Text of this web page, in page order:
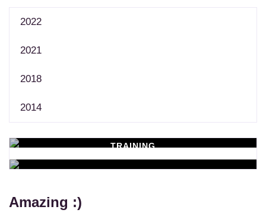
2022
2021
2018
2014
TRAINING
Learn New Skills
Amazing :)